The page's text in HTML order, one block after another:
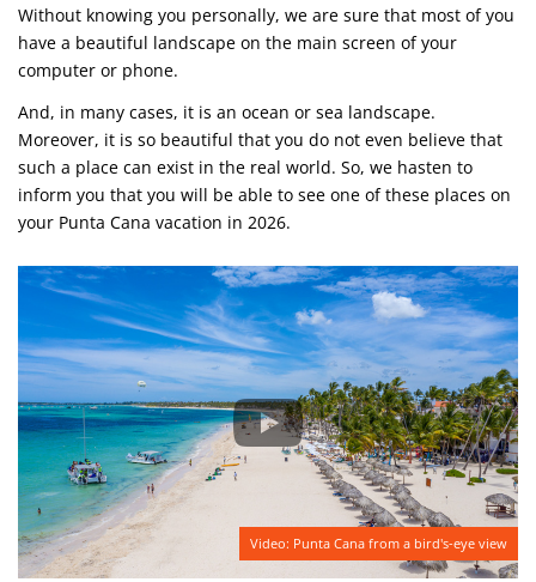
Without knowing you personally, we are sure that most of you
have a beautiful landscape on the main screen of your
computer or phone.
And, in many cases, it is an ocean or sea landscape.
Moreover, it is so beautiful that you do not even believe that
such a place can exist in the real world. So, we hasten to
inform you that you will be able to see one of these places on
your Punta Cana vacation in 2026.
Video: Punta Cana from a bird's-eye view